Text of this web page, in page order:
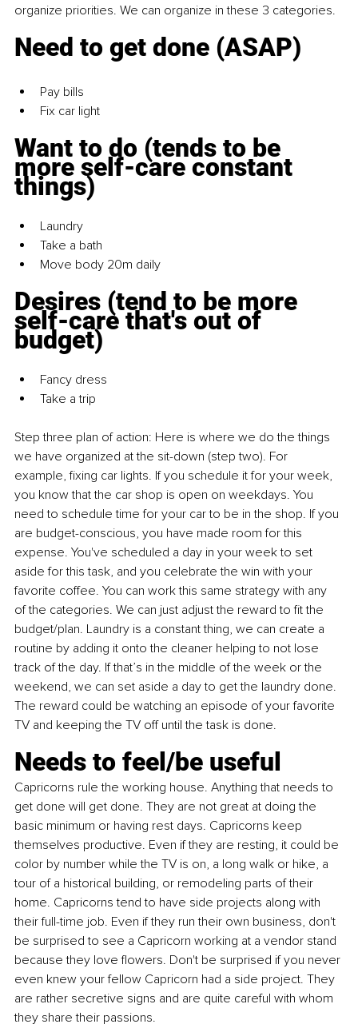
organize priorities. We can organize in these 3 categories.
Need to get done (ASAP)
Pay bills
Fix car light
Want to do (tends to be
more self-care constant
things)
Laundry
Take a bath
Move body 20m daily
Desires (tend to be more
self-care that's out of
budget)
Fancy dress
Take a trip
Step three plan of action: Here is where we do the things
we have organized at the sit-down (step two). For
example, fixing car lights. If you schedule it for your week,
you know that the car shop is open on weekdays. You
need to schedule time for your car to be in the shop. If you
are budget-conscious, you have made room for this
expense. You've scheduled a day in your week to set
aside for this task, and you celebrate the win with your
favorite coffee. You can work this same strategy with any
of the categories. We can just adjust the reward to fit the
budget/plan. Laundry is a constant thing, we can create a
routine by adding it onto the cleaner helping to not lose
track of the day. If that’s in the middle of the week or the
weekend, we can set aside a day to get the laundry done.
The reward could be watching an episode of your favorite
TV and keeping the TV off until the task is done.
Needs to feel/be useful
Capricorns rule the working house. Anything that needs to
get done will get done. They are not great at doing the
basic minimum or having rest days. Capricorns keep
themselves productive. Even if they are resting, it could be
color by number while the TV is on, a long walk or hike, a
tour of a historical building, or remodeling parts of their
home. Capricorns tend to have side projects along with
their full-time job. Even if they run their own business, don't
be surprised to see a Capricorn working at a vendor stand
because they love flowers. Don't be surprised if you never
even knew your fellow Capricorn had a side project. They
are rather secretive signs and are quite careful with whom
they share their passions.